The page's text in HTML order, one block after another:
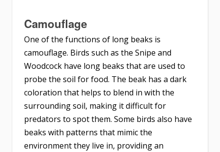
Camouflage
One of the functions of long beaks is
camouflage. Birds such as the Snipe and
Woodcock have long beaks that are used to
probe the soil for food. The beak has a dark
coloration that helps to blend in with the
surrounding soil, making it difficult for
predators to spot them. Some birds also have
beaks with patterns that mimic the
environment they live in, providing an